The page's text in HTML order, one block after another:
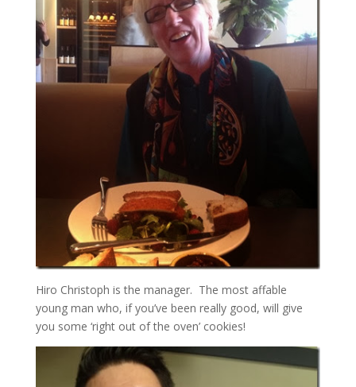
Hiro Christoph is the manager. The most affable
young man who, if you’ve been really good, will give
you some ‘right out of the oven’ cookies!